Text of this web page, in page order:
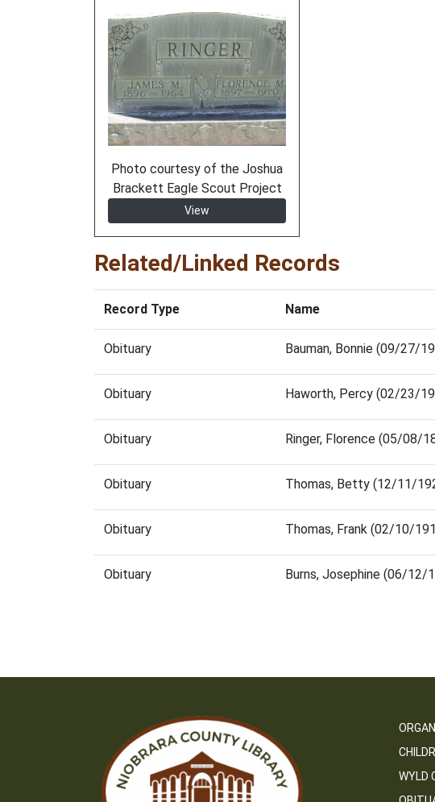
Photo courtesy of the Joshua
Brackett Eagle Scout Project
View
Related/Linked Records
Record Type Name
Obituary Bauman, Bonnie (09/27/
Obituary Haworth, Percy (02/23/
Obituary Ringer, Florence (05/08/
Obituary Thomas, Betty (12/11/
Obituary Thomas, Frank (02/10/
Obituary Burns, Josephine (06/
WYLD